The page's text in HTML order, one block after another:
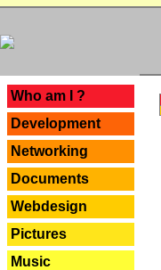
Who am I ?
Development
Networking
Documents
Webdesign
Pictures
Music